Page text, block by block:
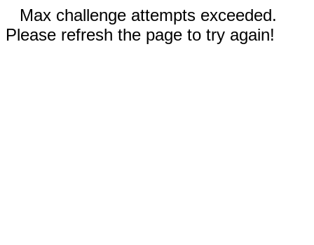
Max challenge attempts exceeded.
Please refresh the page to try again!